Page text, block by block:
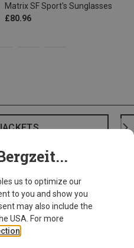
Matrix SF Sport's Sunglasses
£80.96
us to optimize our
to you and show you
may also include the
USA. For more